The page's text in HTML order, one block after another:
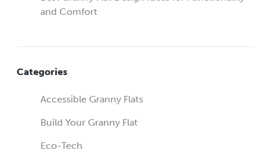
and Comfort
Categories
Accessible Granny Flats
Build Your Granny Flat
Eco-Tech